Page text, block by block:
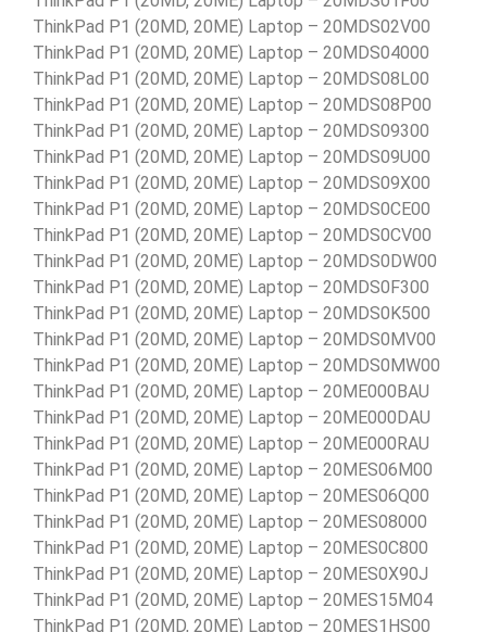
ThinkPad P1 (20MD, 20ME) Laptop – 20MDS02V00
ThinkPad P1 (20MD, 20ME) Laptop – 20MDS04000
ThinkPad P1 (20MD, 20ME) Laptop – 20MDS08L00
ThinkPad P1 (20MD, 20ME) Laptop – 20MDS08P00
ThinkPad P1 (20MD, 20ME) Laptop – 20MDS09300
ThinkPad P1 (20MD, 20ME) Laptop – 20MDS09U00
ThinkPad P1 (20MD, 20ME) Laptop – 20MDS09X00
ThinkPad P1 (20MD, 20ME) Laptop – 20MDS0CE00
ThinkPad P1 (20MD, 20ME) Laptop – 20MDS0CV00
ThinkPad P1 (20MD, 20ME) Laptop – 20MDS0DW00
ThinkPad P1 (20MD, 20ME) Laptop – 20MDS0F300
ThinkPad P1 (20MD, 20ME) Laptop – 20MDS0K500
ThinkPad P1 (20MD, 20ME) Laptop – 20MDS0MV00
ThinkPad P1 (20MD, 20ME) Laptop – 20MDS0MW00
ThinkPad P1 (20MD, 20ME) Laptop – 20ME000BAU
ThinkPad P1 (20MD, 20ME) Laptop – 20ME000DAU
ThinkPad P1 (20MD, 20ME) Laptop – 20ME000RAU
ThinkPad P1 (20MD, 20ME) Laptop – 20MES06M00
ThinkPad P1 (20MD, 20ME) Laptop – 20MES06Q00
ThinkPad P1 (20MD, 20ME) Laptop – 20MES08000
ThinkPad P1 (20MD, 20ME) Laptop – 20MES0C800
ThinkPad P1 (20MD, 20ME) Laptop – 20MES0X90J
ThinkPad P1 (20MD, 20ME) Laptop – 20MES15M04
ThinkPad P1 (20MD, 20ME) Laptop – 20MES1HS00